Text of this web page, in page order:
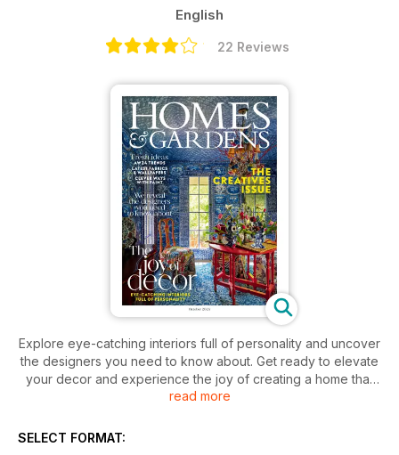
English
22 Reviews
Explore eye-catching interiors full of personality and uncover
the designers you need to know about. Get ready to elevate
your decor and experience the joy of creating a home that
truly reflects your unique style.
read more
SELECT FORMAT: